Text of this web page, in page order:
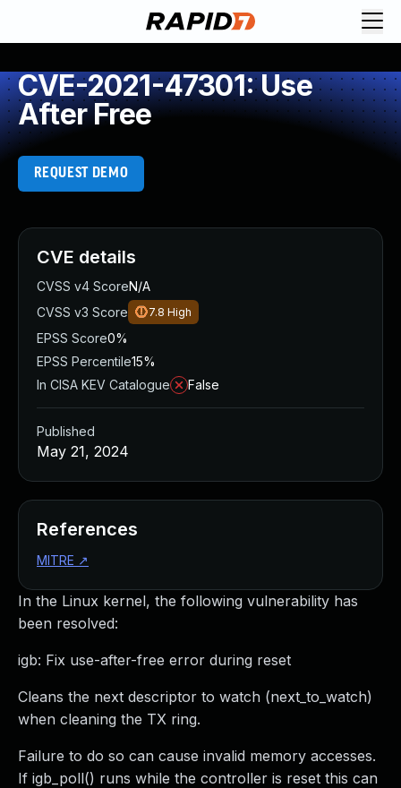
CVE-2021-47301: Use
After Free
REQUEST DEMO
In the Linux kernel, the following vulnerability has
been resolved:
igb: Fix use-after-free error during reset
Cleans the next descriptor to watch (next_to_watch)
when cleaning the TX ring.
Failure to do so can cause invalid memory accesses.
If igb_poll() runs while the controller is reset this can
CVE details
CVSS v4 ScoreN/A
CVSS v3 Score
7.8 High
EPSS Score0%
EPSS Percentile15%
In CISA KEV Catalogue
False
Published
May 21, 2024
References
MITRE ↗